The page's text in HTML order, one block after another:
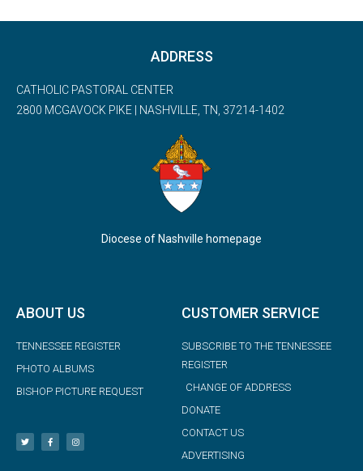
ADDRESS
CATHOLIC PASTORAL CENTER
2800 MCGAVOCK PIKE | NASHVILLE, TN, 37214-1402
Diocese of Nashville homepage
ABOUT US
TENNESSEE REGISTER
PHOTO ALBUMS
BISHOP PICTURE REQUEST
CUSTOMER SERVICE
SUBSCRIBE TO THE TENNESSEE
REGISTER
CHANGE OF ADDRESS
DONATE
CONTACT US
ADVERTISING